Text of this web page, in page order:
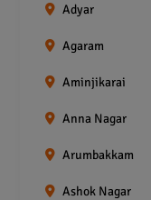
Adyar
Agaram
Aminjikarai
Anna Nagar
Arumbakkam
Ashok Nagar